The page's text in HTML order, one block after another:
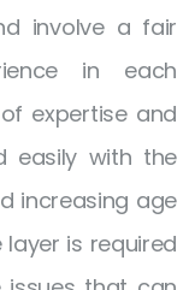
involve a fair
in each
expertise and
easily with the
increasing age
is required